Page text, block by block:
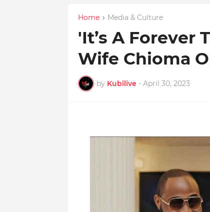
Home Media & Culture
'It’s A Forever
Wife Chioma
by Kubilive - April 30, 2023